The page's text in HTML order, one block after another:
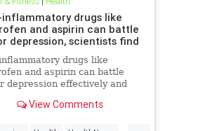
drugs like
and aspirin can battle
depression, scientists find
drugs like
and aspirin can battle
depression effectively and
a major new study
View Comments